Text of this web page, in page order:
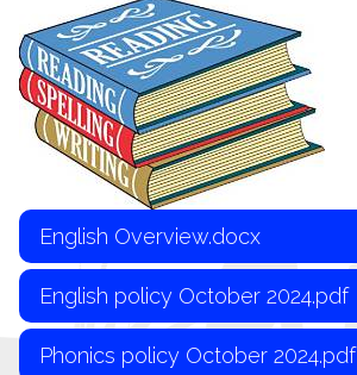
English Overview.docx
English policy October 2024.pdf
Phonics policy October 2024.pdf